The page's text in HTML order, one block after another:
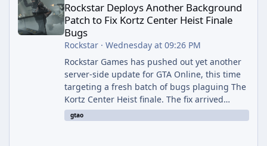
Rockstar Deploys Another Background
Patch to Fix Kortz Center Heist Finale
Bugs
Rockstar· Wednesday at 09:26 PM
Rockstar Games has pushed out yet another
server-side update for GTA Online, this time
targeting a fresh batch of bugs plaguing The
Kortz Center Heist finale. The fix arrived
alongside the Cayo Summer Special Event
Week, which runs through August 5th and
gtao